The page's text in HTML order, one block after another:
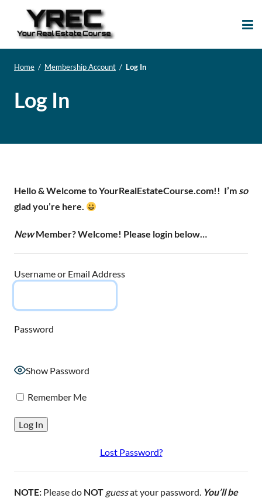
Home / Membership Account / Log In
Log In
Hello & Welcome to YourRealEstateCourse.com!! I’m so
glad you’re here.
NewMember? Welcome! Please login below…
Username or Email Address
Password
Show Password
Remember Me
Lost Password?
NOTE: Please do NOT guessat your password. You’ll be